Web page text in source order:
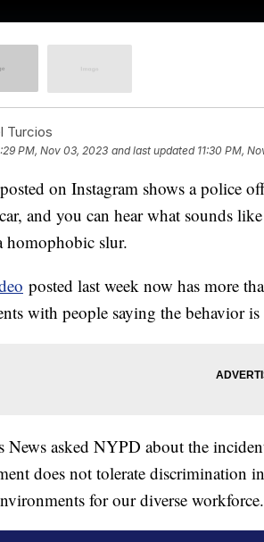
Turcios
PM, Nov 03, 2023 and last updated 11:30 PM,
on Instagram shows a police
and you can hear what sounds
homophobic slur.
posted last week now has more
with people saying the behavior is
News asked NYPD about the
does not tolerate discrimination
for our diverse